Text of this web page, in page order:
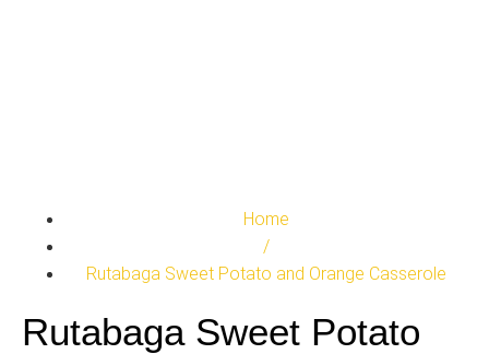
Home
/
Rutabaga Sweet Potato and Orange Casserole
Rutabaga Sweet Potato